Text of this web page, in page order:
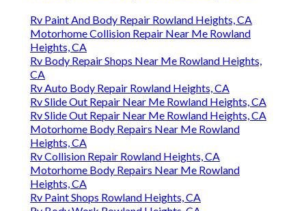
Rv Paint And Body Repair Rowland Heights, CA
Motorhome Collision Repair Near Me Rowland
Heights, CA
Rv Body Repair Shops Near Me Rowland Heights,
CA
Rv Auto Body Repair Rowland Heights, CA
Rv Slide Out Repair Near Me Rowland Heights, CA
Rv Slide Out Repair Near Me Rowland Heights, CA
Motorhome Body Repairs Near Me Rowland
Heights, CA
Rv Collision Repair Rowland Heights, CA
Motorhome Body Repairs Near Me Rowland
Heights, CA
Rv Paint Shops Rowland Heights, CA